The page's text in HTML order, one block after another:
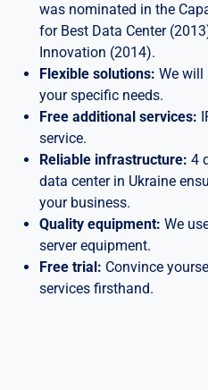
was nominated in the
for Best Data Center
Innovation (2014).
Flexible solutions: We will
your specific needs.
Free additional services:
service.
Reliable infrastructure: 4
data center in Ukraine
your business.
Quality equipment: We
server equipment.
Free trial: Convince
services firsthand.